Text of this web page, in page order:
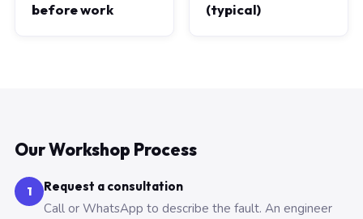
before work
(typical)
Our Workshop Process
1 Request a consultation
Call or WhatsApp to describe the fault. An engineer